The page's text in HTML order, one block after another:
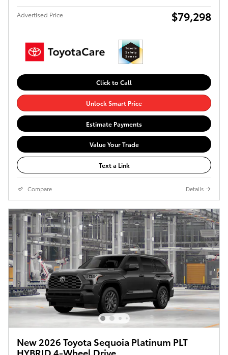
Advertised Price $79,298
Click to Call
Unlock Smart Price
Estimate Payments
Value Your Trade
Text a Link
Compare Details
New 2026 Toyota Sequoia Platinum PLT
HYBRID 4-Wheel Drive